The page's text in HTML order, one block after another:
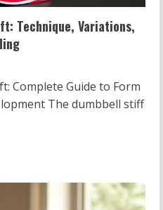
Technique, Variations,
Complete Guide to Form
The dumbbell stiff